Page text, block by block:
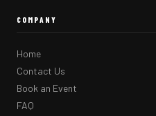
COMPANY
Home
Contact Us
Book an Event
FAQ